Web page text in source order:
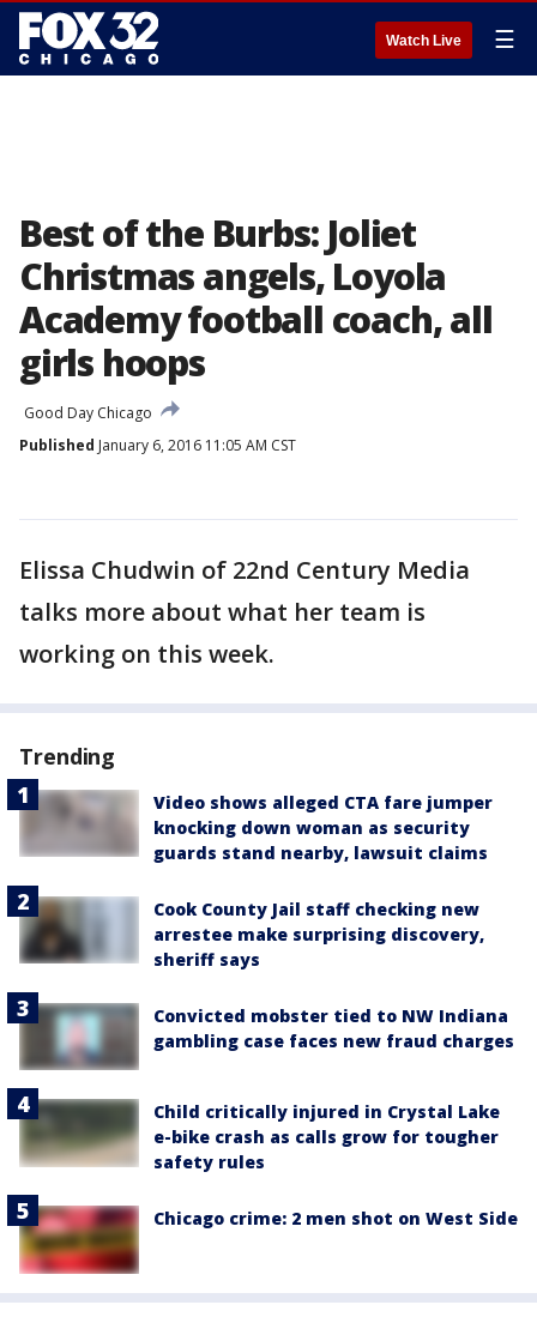
Watch Live ☰
Best of the Burbs: Joliet
Christmas angels, Loyola
Academy football coach, all
girls hoops
Good Day Chicago
Published January 6, 2016 11:05 AM CST
Elissa Chudwin of 22nd Century Media
talks more about what her team is
working on this week.
Trending
Video shows alleged CTA fare jumper
knocking down woman as security
guards stand nearby, lawsuit claims
Cook County Jail staff checking new
arrestee make surprising discovery,
sheriff says
Convicted mobster tied to NW Indiana
gambling case faces new fraud charges
Child critically injured in Crystal Lake
e-bike crash as calls grow for tougher
safety rules
Chicago crime: 2 men shot on West Side